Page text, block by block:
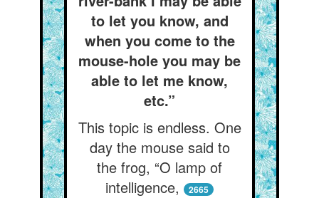
to let you know, and
when you come to the
mouse-hole you may be
able to let me know,
etc.”
This topic is endless. One
day the mouse said to
the frog, “O lamp of
intelligence,
2665